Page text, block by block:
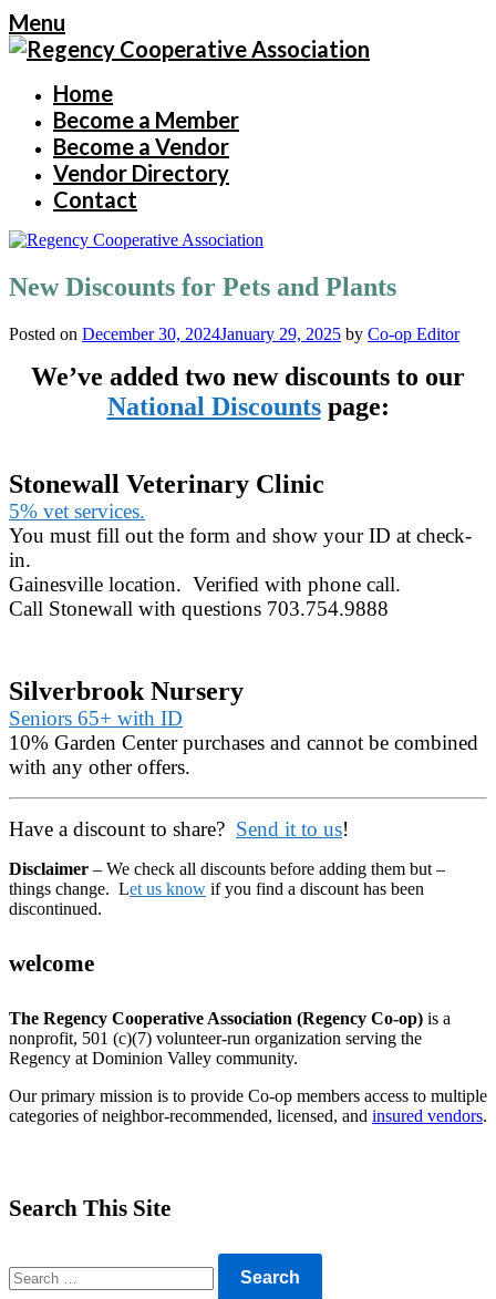
Menu
Home
Become a Member
Become a Vendor
Vendor Directory
Contact
New Discounts for Pets and Plants
Posted on December 30, 2024January 29, 2025 by Co-op Editor
We’ve added two new discounts to our
National Discountspage:
Stonewall Veterinary Clinic
5% vet services.
You must fill out the form and show your ID at check-
in.
Gainesville location. Verified with phone call.
Call Stonewall with questions 703.754.9888
Silverbrook Nursery
Seniors 65+ with ID
10% Garden Center purchases and cannot be combined
with any other offers.
Have a discount to share? Send it to us!
Disclaimer – We check all discounts before adding them but –
things change. Let us know if you find a discount has been
discontinued.
welcome
The Regency Cooperative Association (Regency Co-op) is a
nonprofit, 501 (c)(7) volunteer-run organization serving the
Regency at Dominion Valley community.
Our primary mission is to provide Co-op members access to multiple
categories of neighbor-recommended, licensed, and insured vendors.
Search This Site
for: